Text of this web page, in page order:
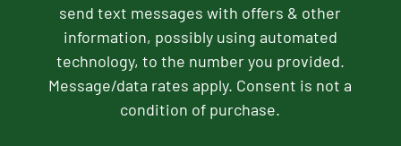
send text messages with offers & other
information, possibly using automated
technology, to the number you provided.
Message/data rates apply. Consent is not a
condition of purchase.